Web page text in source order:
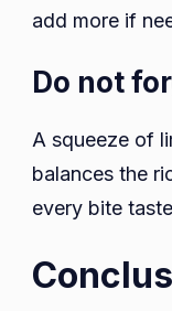
add more if
Do not
A squeeze of
balances the
every bite